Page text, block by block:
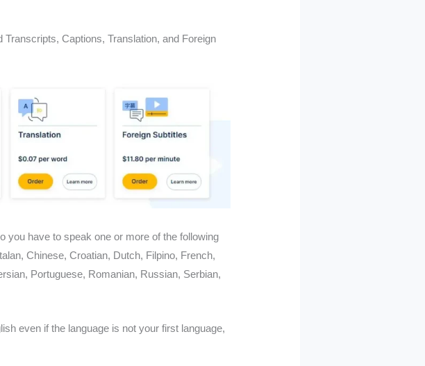
Captions, Translation, and Foreign
you have to speak one or more of the following
Chinese, Croatian, Dutch, Filpino, French,
Portuguese, Romanian, Russian, Serbian,
even if the language is not your first language,